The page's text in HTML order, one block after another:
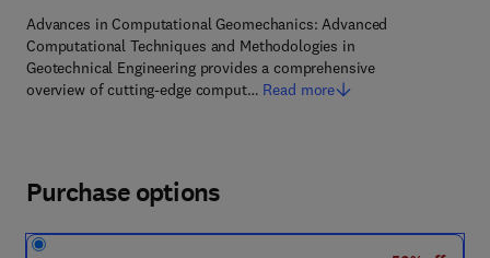
Advances in Computational Geomechanics: Advanced
Computational Techniques and Methodologies in
Geotechnical Engineering provides a comprehensive
overview of cutting-edge comput… Read more
Purchase options